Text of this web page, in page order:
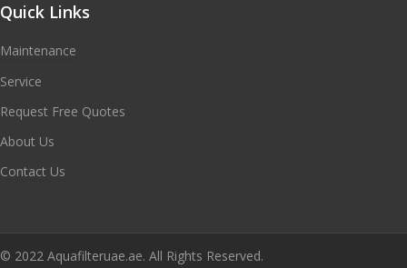
Quick Links
Maintenance
Service
Request Free Quotes
About Us
Contact Us
© 2022 Aquafilteruae.ae. All Rights Reserved.